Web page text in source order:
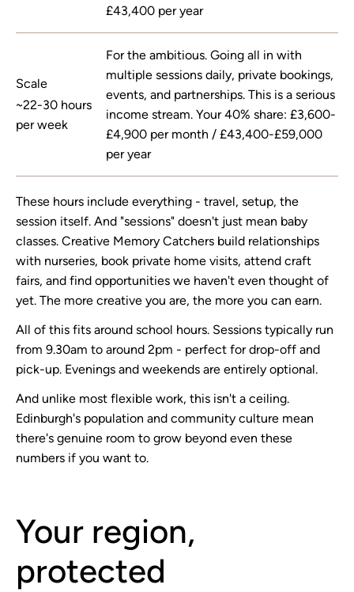
£43,400 per year
Scale
~22-30 hours
per week
For the ambitious. Going all in with
multiple sessions daily, private bookings,
events, and partnerships. This is a serious
income stream. Your 40% share: £3,600-
£4,900 per month / £43,400-£59,000
per year
These hours include everything - travel, setup, the
session itself. And "sessions" doesn't just mean baby
classes. Creative Memory Catchers build relationships
with nurseries, book private home visits, attend craft
fairs, and find opportunities we haven't even thought of
yet. The more creative you are, the more you can earn.
All of this fits around school hours. Sessions typically run
from 9.30am to around 2pm - perfect for drop-off and
pick-up. Evenings and weekends are entirely optional.
And unlike most flexible work, this isn't a ceiling.
Edinburgh's population and community culture mean
there's genuine room to grow beyond even these
numbers if you want to.
Your region,
protected